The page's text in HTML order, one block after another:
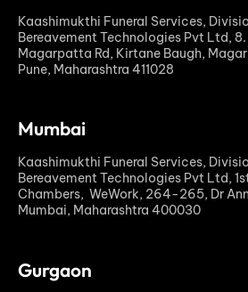
Kaashimukthi Funeral Services,
Bereavement Technologies Pvt Ltd,
Magarpatta Rd, Kirtane Baugh,
Pune, Maharashtra 411028
Mumbai
Kaashimukthi Funeral Services,
Bereavement Technologies Pvt Ltd,
Chambers, WeWork, 264-265, Dr
Mumbai, Maharashtra 400030
Gurgaon